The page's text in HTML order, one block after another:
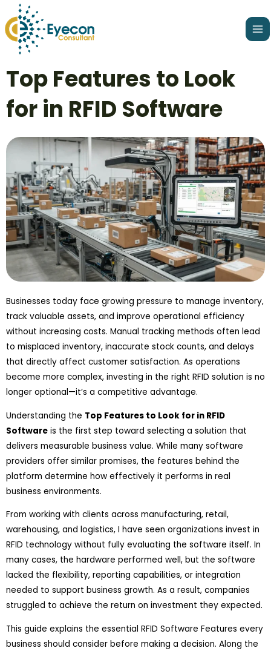
to
content
Top Features to Look
for in RFID Software
Businesses today face growing pressure to manage inventory,
track valuable assets, and improve operational efficiency
without increasing costs. Manual tracking methods often lead
to misplaced inventory, inaccurate stock counts, and delays
that directly affect customer satisfaction. As operations
become more complex, investing in the right RFID solution is no
longer optional—it’s a competitive advantage.
Understanding the Top Features to Look for in RFID
Software is the first step toward selecting a solution that
delivers measurable business value. While many software
providers offer similar promises, the features behind the
platform determine how effectively it performs in real
business environments.
From working with clients across manufacturing, retail,
warehousing, and logistics, I have seen organizations invest in
RFID technology without fully evaluating the software itself. In
many cases, the hardware performed well, but the software
lacked the flexibility, reporting capabilities, or integration
needed to support business growth. As a result, companies
struggled to achieve the return on investment they expected.
This guide explains the essential RFID Software Features every
business should consider before making a decision. Along the
navigation